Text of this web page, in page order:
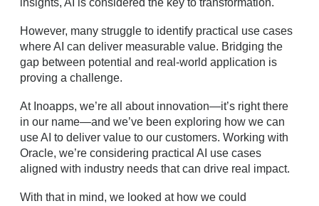
insights, AI is considered the key to transformation.
However, many struggle to identify practical use cases
where AI can deliver measurable value. Bridging the
gap between potential and real-world application is
proving a challenge.
At Inoapps, we’re all about innovation—it’s right there
in our name—and we’ve been exploring how we can
use AI to deliver value to our customers. Working with
Oracle, we’re considering practical AI use cases
aligned with industry needs that can drive real impact.
With that in mind, we looked at how we could